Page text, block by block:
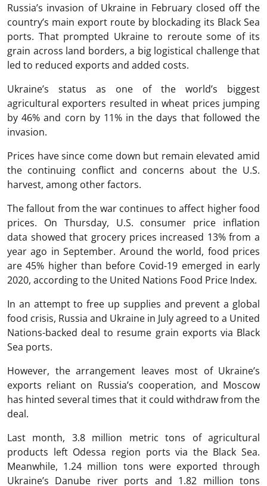
Russia’s invasion of Ukraine in February closed off the
country’s main export route by blockading its Black Sea
ports. That prompted Ukraine to reroute some of its
grain across land borders, a big logistical challenge that
led to reduced exports and added costs.
Ukraine’s status as one of the world’s biggest
agricultural exporters resulted in wheat prices jumping
by 46% and corn by 11% in the days that followed the
invasion.
Prices have since come down but remain elevated amid
the continuing conflict and concerns about the U.S.
harvest, among other factors.
The fallout from the war continues to affect higher food
prices. On Thursday, U.S. consumer price inflation
data showed that grocery prices increased 13% from a
year ago in September. Around the world, food prices
are 45% higher than before Covid-19 emerged in early
2020, according to the United Nations Food Price Index.
In an attempt to free up supplies and prevent a global
food crisis, Russia and Ukraine in July agreed to a United
Nations-backed deal to resume grain exports via Black
Sea ports.
However, the arrangement leaves most of Ukraine’s
exports reliant on Russia’s cooperation, and Moscow
has hinted several times that it could withdraw from the
deal.
Last month, 3.8 million metric tons of agricultural
products left Odessa region ports via the Black Sea.
Meanwhile, 1.24 million tons were exported through
Ukraine’s Danube river ports and 1.82 million tons